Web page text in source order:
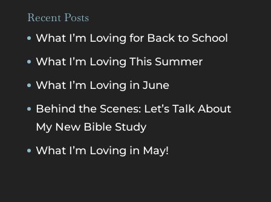
Recent Posts
What I’m Loving for Back to School
What I’m Loving This Summer
What I’m Loving in June
Behind the Scenes: Let’s Talk About
My New Bible Study
What I’m Loving in May!